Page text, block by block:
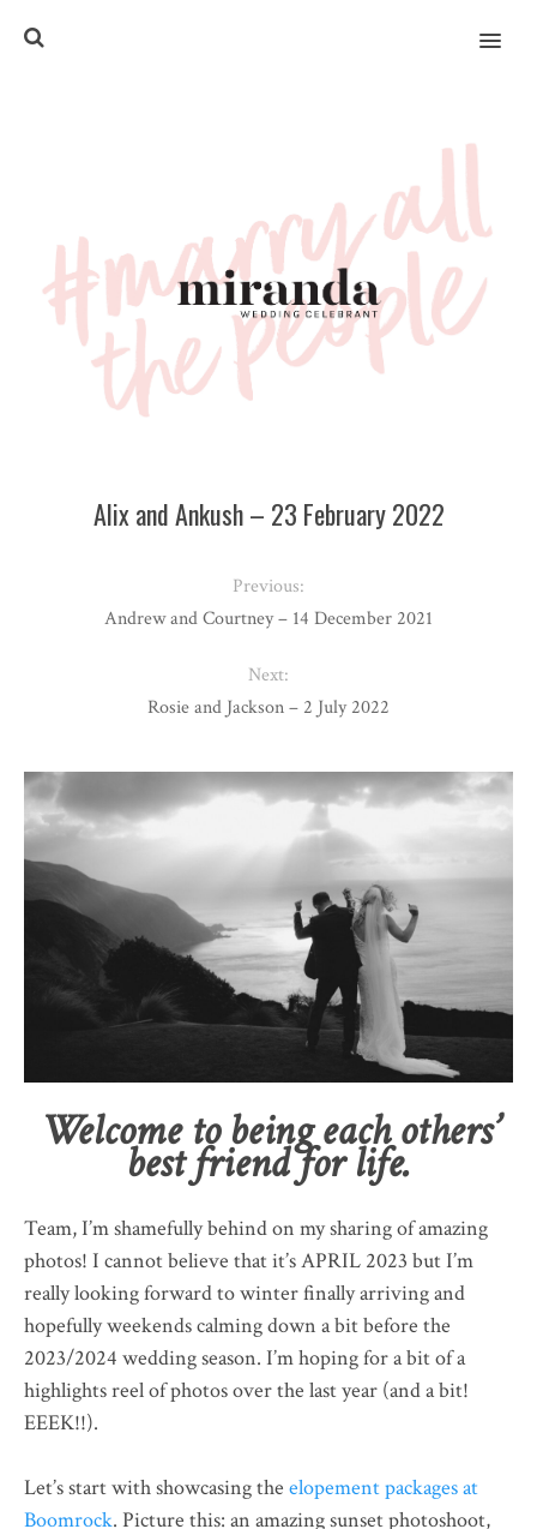
MENU
Welcome to being each others’
best friend for life.
Team, I’m shamefully behind on my sharing of amazing
photos! I cannot believe that it’s APRIL 2023 but I’m
really looking forward to winter finally arriving and
hopefully weekends calming down a bit before the
2023/2024 wedding season. I’m hoping for a bit of a
highlights reel of photos over the last year (and a bit!
EEEK!!).
Let’s start with showcasing the elopement packages at
Boomrock. Picture this: an amazing sunset photoshoot,
Alix and Ankush – 23 February 2022
Previous:
Andrew and Courtney – 14 December 2021
Next:
Rosie and Jackson – 2 July 2022